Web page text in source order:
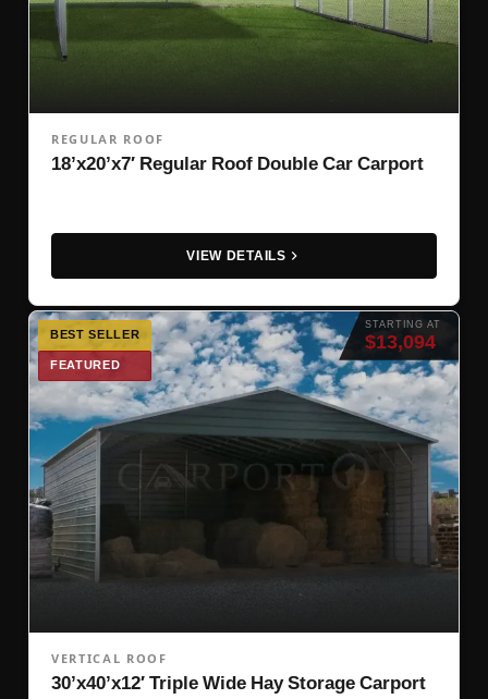
REGULAR ROOF
18’x20’x7′ Regular Roof Double Car Carport
VIEW DETAILS
STARTING AT
$13,094
BEST SELLER
FEATURED
VERTICAL ROOF
30’x40’x12′ Triple Wide Hay Storage Carport